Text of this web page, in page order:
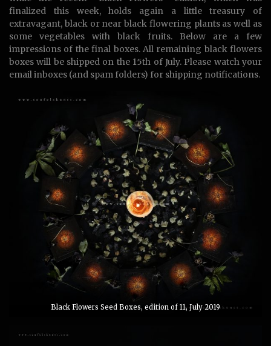
finalized this week, holds again a little treasury of
extravagant, black or near black flowering plants as well as
some vegetables with black fruits. Below are a few
impressions of the final boxes. All remaining black flowers
boxes will be shipped on the 15th of July. Please watch your
email inboxes (and spam folders) for shipping notifications.
Black Flowers Seed Boxes, edition of 11, July 2019